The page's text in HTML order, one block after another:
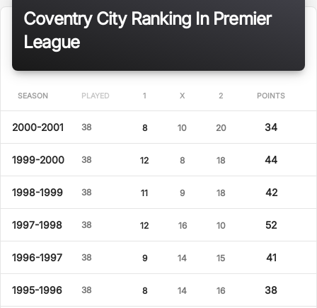
Coventry City Ranking In Premier
League
SEASON PLAYED 1 X 2 POINTS
2000-2001 38 8 10 20 34
1999-2000 38 12 8 18 44
1998-1999 38 11 9 18 42
1997-1998 38 12 16 10 52
1996-1997 38 9 14 15 41
1995-1996 38 8 14 16 38